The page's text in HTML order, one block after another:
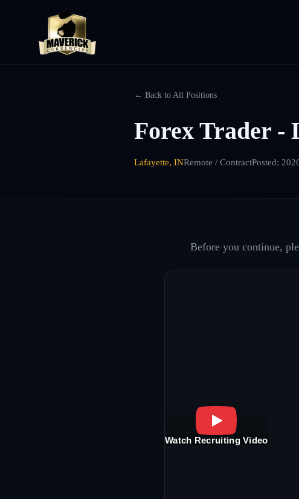
← Back to All Positions
Forex Trader -
Lafayette, INRemote / ContractPosted:
Before you continue,
Watch Recruiting Video